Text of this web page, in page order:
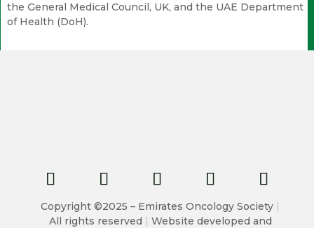
the General Medical Council, UK, and the UAE Department
of Health (DoH).
Copyright ©2025 – Emirates Oncology Society |
All rights reserved | Website developed and